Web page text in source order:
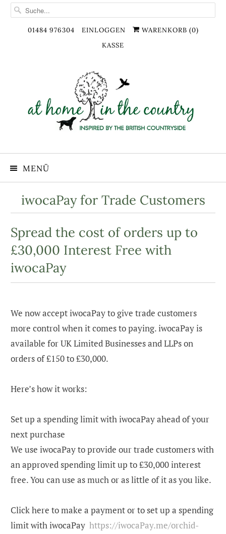
01484 976304 EINLOGGEN WARENKORB (0)
KASSE
MENÜ
iwocaPay for Trade Customers
Spread the cost of orders up to
£30,000 Interest Free with
iwocaPay
We now accept iwocaPay to give trade customers
more control when it comes to paying. iwocaPay is
available for UK Limited Businesses and LLPs on
orders of £150 to £30,000.
Here’s how it works:
Set up a spending limit with iwocaPay ahead of your
next purchase
We use iwocaPay to provide our trade customers with
an approved spending limit up to £30,000 interest
free. You can use as much or as little of it as you like.
Click here to make a payment or to set up a spending
limit with iwocaPay https://iwocaPay.me/orchid-